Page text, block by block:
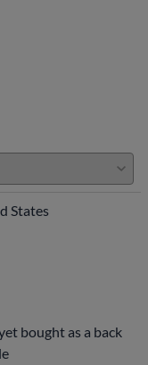
States
bought as a back